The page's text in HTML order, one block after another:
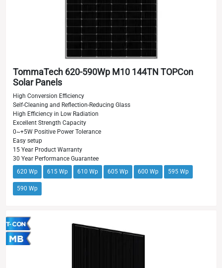
TommaTech 620-590Wp M10 144TN TOPCon
Solar Panels
High Conversion Efficiency
Self-Cleaning and Reflection-Reducing Glass
High Efficiency in Low Radiation
Excellent Strength Capacity
0~+5W Positive Power Tolerance
Easy setup
15 Year Product Warranty
30 Year Performance Guarantee
620 Wp
615 Wp 610 Wp 605 Wp 600 Wp 595 Wp
590 Wp